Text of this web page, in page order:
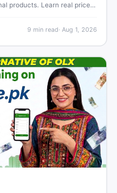
products. Learn real prices,
9 min read· Aug 1, 2026